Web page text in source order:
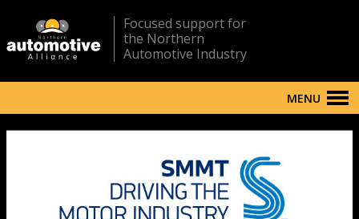
Focused support for
the Northern
Automotive Industry
MENU